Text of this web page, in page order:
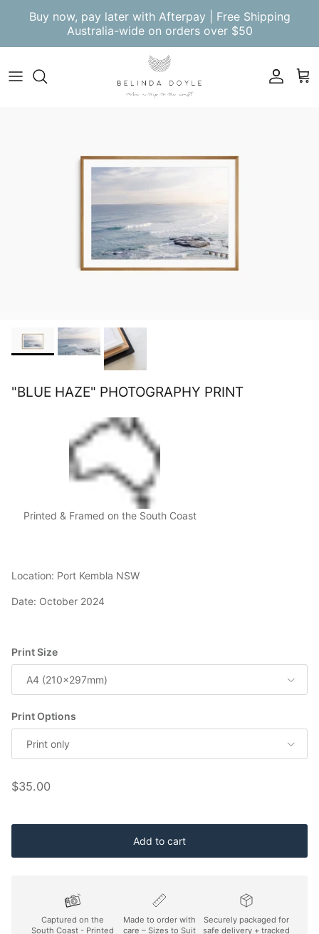
Buy now, pay later with Afterpay | Free Shipping
Australia-wide on orders over $50
Account Cart
"BLUE HAZE" PHOTOGRAPHY PRINT
Printed & Framed on the South Coast
Location: Port Kembla NSW
Date: October 2024
Print Size
A4 (210x297mm)
Print Options
Print only
Regular price
$35.00
Add to cart
Captured on the
South Coast - Printed
Made to order with
care – Sizes to Suit
Securely packaged for
safe delivery + tracked